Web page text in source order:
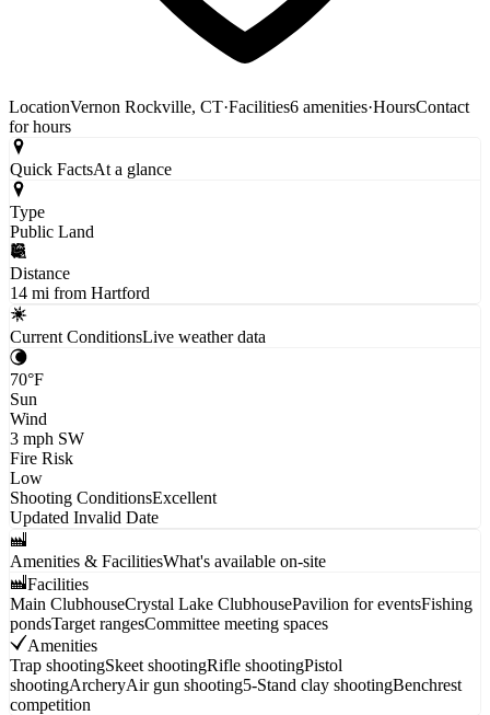
LocationVernon Rockville, CT·Facilities6 amenities·HoursContact
for hours
Quick FactsAt a glance
Type
Public Land
Distance
14 mi from Hartford
Current ConditionsLive weather data
70°F
Sun
Wind
3 mph SW
Fire Risk
Low
Shooting ConditionsExcellent
Updated Invalid Date
Amenities & FacilitiesWhat's available on-site
Facilities
Main ClubhouseCrystal Lake ClubhousePavilion for eventsFishing
pondsTarget rangesCommittee meeting spaces
Amenities
Trap shootingSkeet shootingRifle shootingPistol
shootingArcheryAir gun shooting5-Stand clay shootingBenchrest
competition